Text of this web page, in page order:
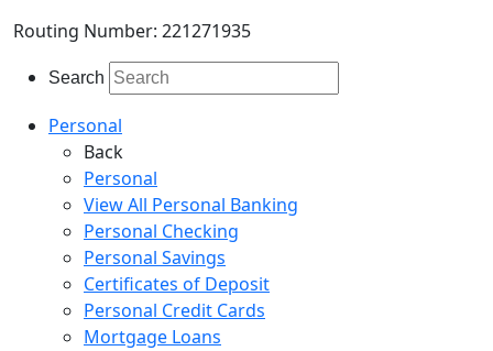
Routing Number: 221271935
Search
Personal
Back
Personal
View All Personal Banking
Personal Checking
Personal Savings
Certificates of Deposit
Personal Credit Cards
Mortgage Loans